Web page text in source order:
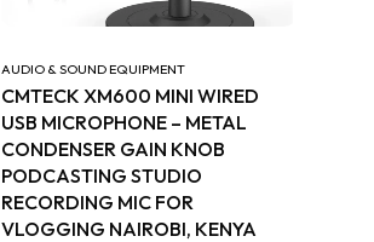
AUDIO & SOUND EQUIPMENT
CMTECK XM600 MINI WIRED
USB MICROPHONE – METAL
CONDENSER GAIN KNOB
PODCASTING STUDIO
RECORDING MIC FOR
VLOGGING NAIROBI, KENYA